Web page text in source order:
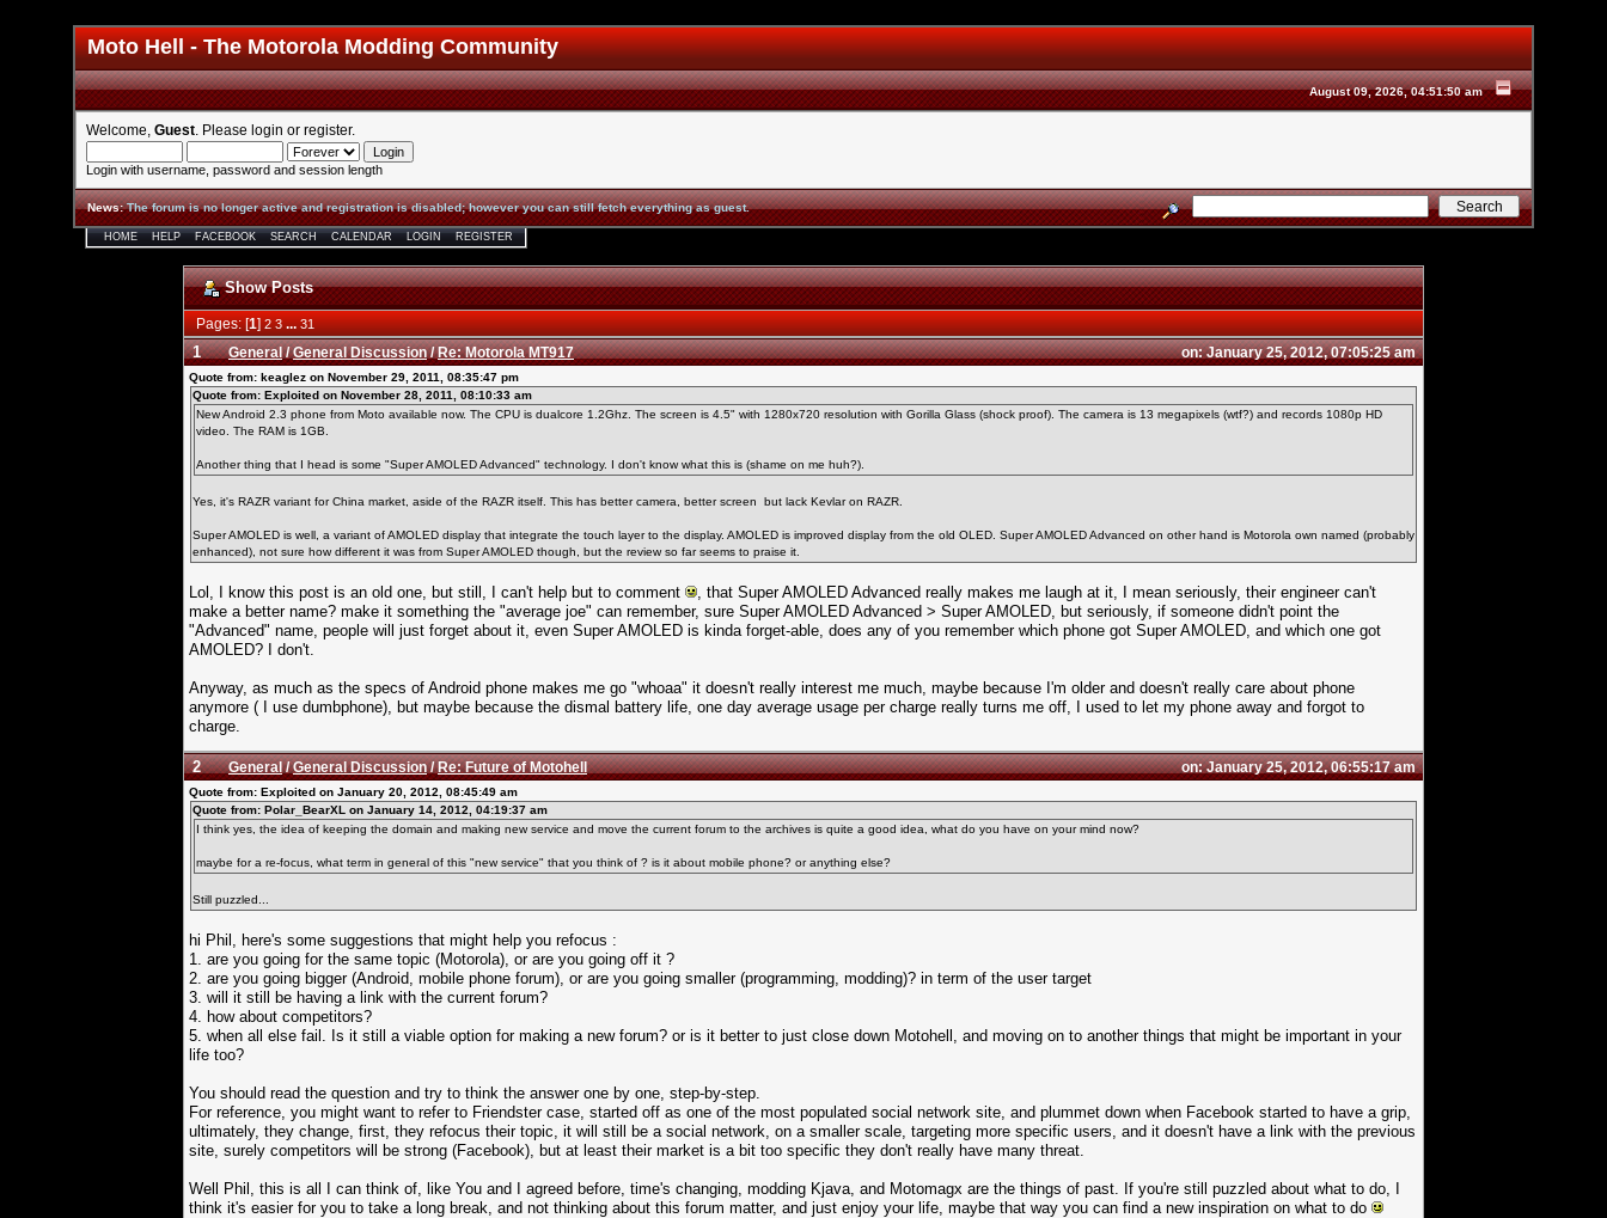
Moto Hell - The Motorola Modding Community
August 09, 2026, 04:51:50 am
Welcome, Guest . Please login or register.
Login with username, password and session length
News:The forum is no longer active and registration is disabled; however you can still fetch everything as guest.
HOME HELP FACEBOOK SEARCH CALENDAR LOGIN REGISTER
Show Posts
Pages: [1]2 3 ...31
1 General/General Discussion/Re: Motorola MT917 on: January 25, 2012, 07:05:25 am
Quote from: keaglez on November 29, 2011, 08:35:47 pm
Quote from: Exploited on November 28, 2011, 08:10:33 am
New Android 2.3 phone from Moto available now. The CPU is dualcore 1.2Ghz. The screen is 4.5" with 1280x720 resolution with Gorilla Glass (shock proof). The camera is 13 megapixels (wtf?) and records 1080p HD
video. The RAM is 1GB.
Another thing that I head is some "Super AMOLED Advanced" technology. I don't know what this is (shame on me huh?).
Yes, it's RAZR variant for China market, aside of the RAZR itself. This has better camera, better screen but lack Kevlar on RAZR.
Super AMOLED is well, a variant of AMOLED display that integrate the touch layer to the display. AMOLED is improved display from the old OLED. Super AMOLED Advanced on other hand is Motorola own named (probably
enhanced), not sure how different it was from Super AMOLED though, but the review so far seems to praise it.
Lol, I know this post is an old one, but still, I can't help but to comment
, that Super AMOLED Advanced really makes me laugh at it, I mean seriously, their engineer can't
make a better name? make it something the "average joe" can remember, sure Super AMOLED Advanced > Super AMOLED, but seriously, if someone didn't point the
"Advanced" name, people will just forget about it, even Super AMOLED is kinda forget-able, does any of you remember which phone got Super AMOLED, and which one got
AMOLED? I don't.
Anyway, as much as the specs of Android phone makes me go "whoaa" it doesn't really interest me much, maybe because I'm older and doesn't really care about phone
anymore ( I use dumbphone), but maybe because the dismal battery life, one day average usage per charge really turns me off, I used to let my phone away and forgot to
charge.
2 General/General Discussion/Re: Future of Motohell on: January 25, 2012, 06:55:17 am
Quote from: Exploited on January 20, 2012, 08:45:49 am
Quote from: Polar_BearXL on January 14, 2012, 04:19:37 am
I think yes, the idea of keeping the domain and making new service and move the current forum to the archives is quite a good idea, what do you have on your mind now?
maybe for a re-focus, what term in general of this "new service" that you think of ? is it about mobile phone? or anything else?
Still puzzled...
hi Phil, here's some suggestions that might help you refocus :
1. are you going for the same topic (Motorola), or are you going off it ?
2. are you going bigger (Android, mobile phone forum), or are you going smaller (programming, modding)? in term of the user target
3. will it still be having a link with the current forum?
4. how about competitors?
5. when all else fail. Is it still a viable option for making a new forum? or is it better to just close down Motohell, and moving on to another things that might be important in your
life too?
You should read the question and try to think the answer one by one, step-by-step.
For reference, you might want to refer to Friendster case, started off as one of the most populated social network site, and plummet down when Facebook started to have a grip,
ultimately, they change, first, they refocus their topic, it will still be a social network, on a smaller scale, targeting more specific users, and it doesn't have a link with the previous
site, surely competitors will be strong (Facebook), but at least their market is a bit too specific they don't really have many threat.
Well Phil, this is all I can think of, like You and I agreed before, time's changing, modding Kjava, and Motomagx are the things of past. If you're still puzzled about what to do, I
think it's easier for you to take a long break, and not thinking about this forum matter, and just enjoy your life, maybe that way you can find a new inspiration on what to do